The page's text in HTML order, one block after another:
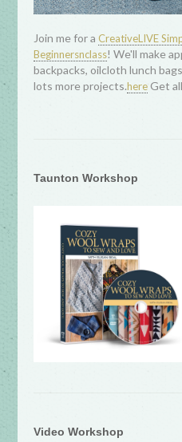
Join me for a CreativeLIVE
Beginnersnclass! We'll make
backpacks, oilcloth lunch
lots more projects.here Get
Taunton Workshop
Video Workshop